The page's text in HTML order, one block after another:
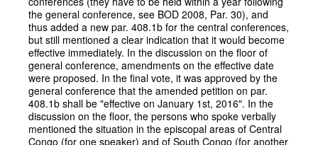
the general conference, see BOD 2008, Par. 30), and
thus added a new par. 408.1b for the central conferences,
but still mentioned a clear indication that it would become
effective immediately. In the discussion on the floor of
general conference, amendments on the effective date
were proposed. In the final vote, it was approved by the
general conference that the amended petition on par.
408.1b shall be "effective on January 1st, 2016". In the
discussion on the floor, the persons who spoke verbally
mentioned the situation in the episcopal areas of Central
Congo (for one speaker) and of South Congo (for another